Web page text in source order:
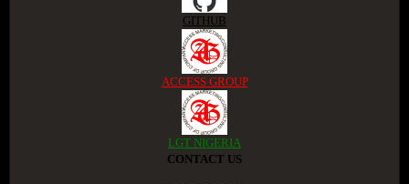
GITHUB
ACCESS GROUP
LGT NIGERIA
CONTACT US